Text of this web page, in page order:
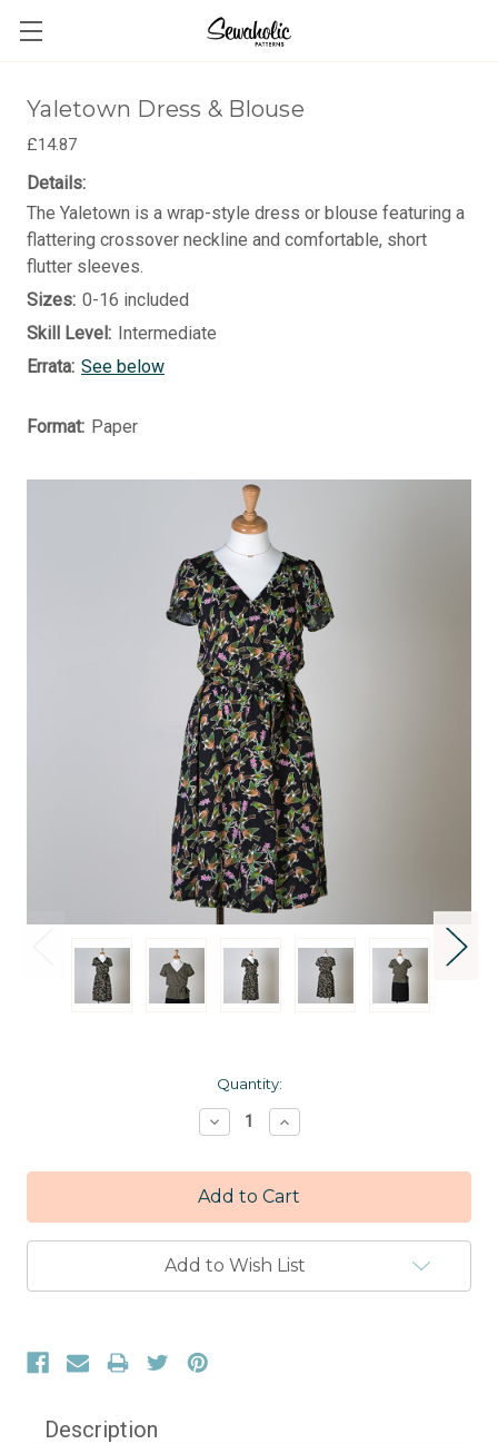
Yaletown Dress & Blouse
£14.87
Details:
The Yaletown is a wrap-style dress or blouse featuring a
flattering crossover neckline and comfortable, short
flutter sleeves.
Sizes: 0-16 included
Skill Level: Intermediate
Errata: See below
Format: Paper
Quantity:
Decrease
Quantity:
Increase
Quantity:
Add to Wish List
Description